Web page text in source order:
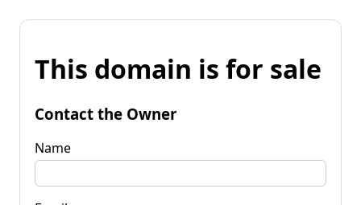
This domain is for sale
Contact the Owner
Name